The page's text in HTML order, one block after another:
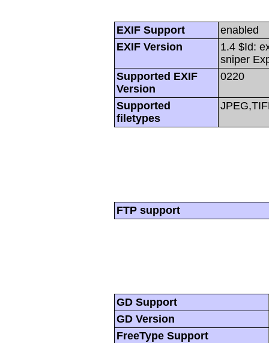
EXIF Support
enabled
EXIF Version
1.4 $Id:
sniper
Supported EXIF
Version
0220
Supported
filetypes
FTP support
GD Support
GD Version
FreeType Support